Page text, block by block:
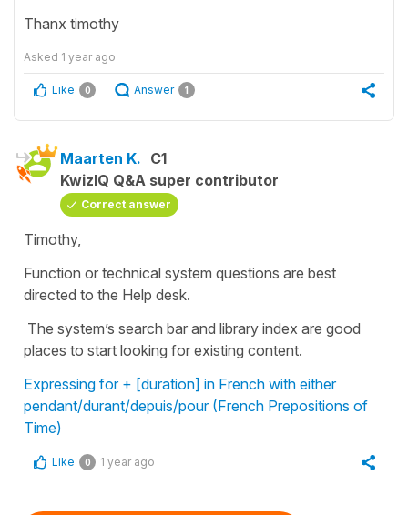
Thanx timothy
Asked 1 year ago
Like 0 Answer 1
Maarten K. C1
KwizIQ Q&A super contributor
Correct answer
Timothy,
Function or technical system questions are best
directed to the Help desk.
The system’s search bar and library index are good
places to start looking for existing content.
Expressing for + [duration] in French with either
pendant/durant/depuis/pour (French Prepositions of
Time)
Like 0 1 year ago